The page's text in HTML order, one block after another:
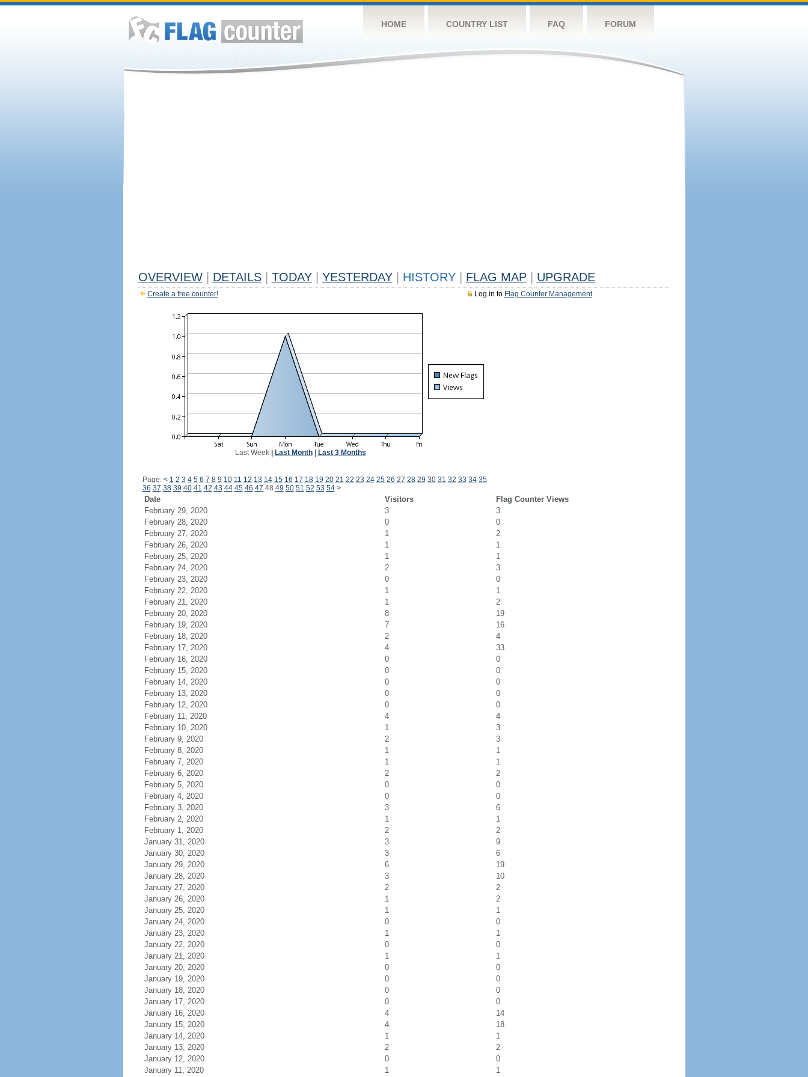
HOME COUNTRY LIST FAQ FORUM
OVERVIEW DETAILS TODAY YESTERDAY HISTORY FLAG MAP UPGRADE
Log in to Flag Counter Management
Create a free counter!
Last Week| Last Month| Last 3 Months
Page: < 1 2 3 4 5 6 7 8 9 10 11 12 13 14 15 16 17 18 19 20 21 22 23 24 25 26 27 28 29 30 31 32 33 34 35
36 37 38 39 40 41 42 43 44 45 46 47 48 49 50 51 52 53 54 >
Date Visitors
Flag Counter Views
February 29, 2020
3
3
February 28, 2020
0
0
February 27, 2020
1
2
February 26, 2020
1
1
February 25, 2020
1
1
February 24, 2020
2
3
February 23, 2020
0
0
February 22, 2020
1
1
February 21, 2020
1
2
February 20, 2020
8
19
February 19, 2020
7
16
February 18, 2020
2
4
February 17, 2020
4
33
February 16, 2020
0
0
February 15, 2020
0
0
February 14, 2020
0
0
February 13, 2020
0
0
February 12, 2020
0
0
February 11, 2020
4
4
February 10, 2020
1
3
February 9, 2020
2
3
February 8, 2020
1
1
February 7, 2020
1
1
February 6, 2020
2
2
February 5, 2020
0
0
February 4, 2020
0
0
February 3, 2020
3
6
February 2, 2020
1
1
February 1, 2020
2
2
January 31, 2020
3
9
January 30, 2020
3
6
January 29, 2020
6
19
January 28, 2020
3
10
January 27, 2020
2
2
January 26, 2020
1
2
January 25, 2020
1
1
January 24, 2020
0
0
January 23, 2020
1
1
January 22, 2020
0
0
January 21, 2020
1
1
January 20, 2020
0
0
January 19, 2020
0
0
January 18, 2020
0
0
January 17, 2020
0
0
January 16, 2020
4
14
January 15, 2020
4
18
January 14, 2020
1
1
January 13, 2020
2
2
January 12, 2020
0
0
January 11, 2020
1 1